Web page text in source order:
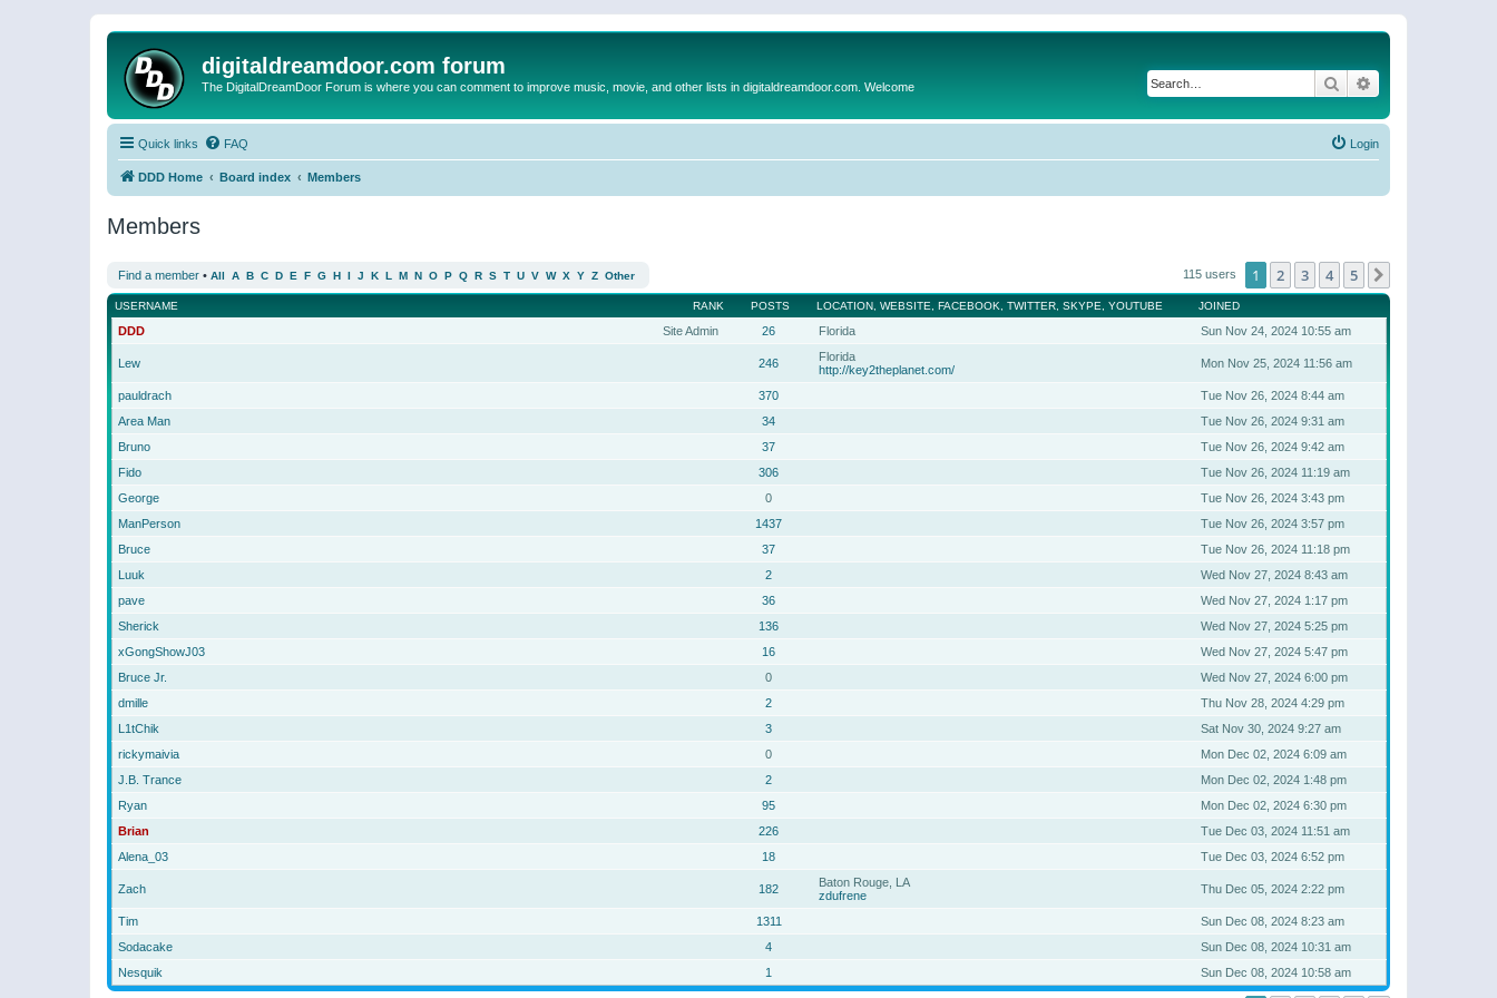
digitaldreamdoor.com forum
The DigitalDreamDoor Forum is where you can comment to improve music, movie, and other lists in digitaldreamdoor.com. Welcome Search
Quick links FAQ Login
DDD Home Board index Members
Members
Find a member • All A B C D E F G H I J K L M N O P Q R S T U V W X Y Z Other 115 users 1 2 3 4 5
RANK
USERNAME POSTS LOCATION, WEBSITE, FACEBOOK, TWITTER, SKYPE, YOUTUBE JOINED
Site Admin
DDD 26 Florida Sun Nov 24, 2024 10:55 am
Lew 246
Florida
http://key2theplanet.com/
Mon Nov 25, 2024 11:56 am
pauldrach 370
Tue Nov 26, 2024 8:44 am
Area Man
34
Tue Nov 26, 2024 9:31 am
Bruno
37
Tue Nov 26, 2024 9:42 am
Fido
306
Tue Nov 26, 2024 11:19 am
George
0
Tue Nov 26, 2024 3:43 pm
ManPerson
1437
Tue Nov 26, 2024 3:57 pm
Bruce
37
Tue Nov 26, 2024 11:18 pm
Luuk
2
Wed Nov 27, 2024 8:43 am
pave
36
Wed Nov 27, 2024 1:17 pm
Sherick
136
Wed Nov 27, 2024 5:25 pm
xGongShowJ03
16
Wed Nov 27, 2024 5:47 pm
Bruce Jr.
0
Wed Nov 27, 2024 6:00 pm
dmille
2
Thu Nov 28, 2024 4:29 pm
L1tChik
3
Sat Nov 30, 2024 9:27 am
rickymaivia
0
Mon Dec 02, 2024 6:09 am
J.B. Trance
2
Mon Dec 02, 2024 1:48 pm
Ryan
95
Mon Dec 02, 2024 6:30 pm
Brian
226
Tue Dec 03, 2024 11:51 am
Alena_03
18 Tue Dec 03, 2024 6:52 pm
Zach 182
Baton Rouge, LA
zdufrene
Thu Dec 05, 2024 2:22 pm
Tim 1311
Sun Dec 08, 2024 8:23 am
Sodacake
4
Sun Dec 08, 2024 10:31 am
Nesquik
1 Sun Dec 08, 2024 10:58 am